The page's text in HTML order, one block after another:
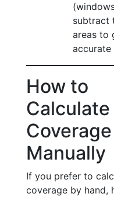
subtract
areas to
accurate
How to
Calculate
Coverage
Manually
If you prefer to
coverage by hand,